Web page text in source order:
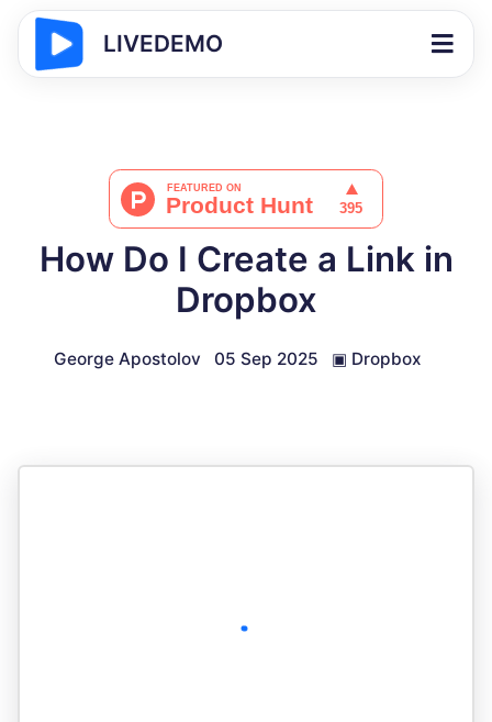
LIVEDEMO
How Do I Create a Link in
Dropbox
George Apostolov 05 Sep 2025 ▣ Dropbox